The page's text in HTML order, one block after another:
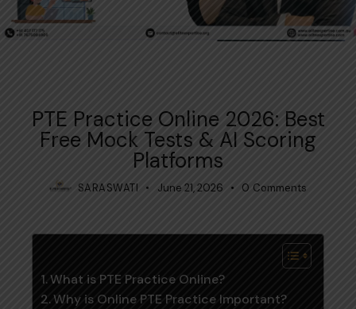
PTE Practice Online 2026: Best
Free Mock Tests & AI Scoring
Platforms
SARASWATI June 21, 2026 0 Comments
What is PTE Practice Online?
Why is Online PTE Practice Important?